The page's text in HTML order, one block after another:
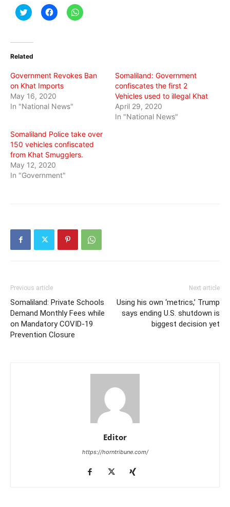
Click
to
(Opens
new
Click
to
Click
to
Related
Government Revokes Ban
on Khat Imports
May 16, 2020
In "National News"
Somaliland: Government
confiscates the first 2
Vehicles used to illegal Khat
April 29, 2020
In "National News"
Somaliland Police take over
150 vehicles confiscated
from Khat Smugglers.
May 12, 2020
In "Government"
Previous article
Somaliland: Private Schools
Demand Monthly Fees while
on Mandatory COVID-19
Prevention Closure
Next article
Using his own ‘metrics,’ Trump
says ending U.S. shutdown is
biggest decision yet
Editor
https://horntribune.com/